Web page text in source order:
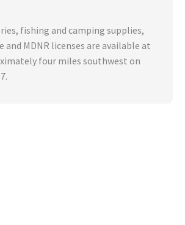
fishing and camping supplies,
and MDNR licenses are available at
four miles southwest on